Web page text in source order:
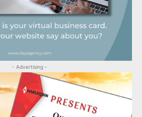
- Advertising -